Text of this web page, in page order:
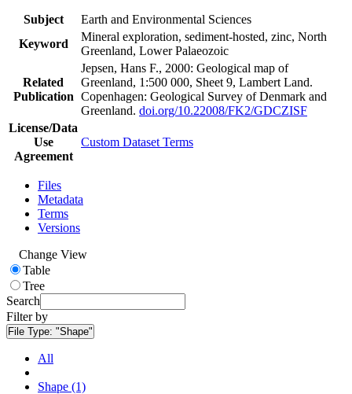
Subject
Earth and Environmental Sciences
Keyword
Mineral exploration, sediment-hosted, zinc, North
Greenland, Lower Palaeozoic
Related
Publication
Jepsen, Hans F., 2000: Geological map of
Greenland, 1:500 000, Sheet 9, Lambert Land.
Copenhagen: Geological Survey of Denmark and
Greenland. doi.org/10.22008/FK2/GDCZISF
License/Data
Use
Agreement
Custom Dataset Terms
Files
Metadata
Terms
Versions
Change View
Table
Tree
Search
Filter by
File Type: "Shape"
All
Shape (1)